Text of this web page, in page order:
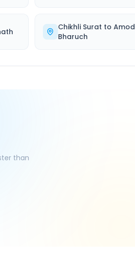
Chikhli Surat to Amod
Bharuch
than